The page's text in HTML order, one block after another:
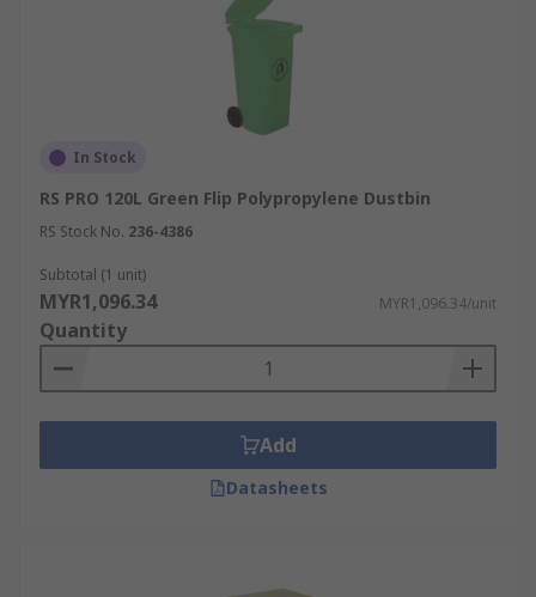
In Stock
RS PRO 120L Green Flip Polypropylene Dustbin
RS Stock No. 236-4386
Subtotal (1 unit)
MYR1,096.34 MYR1,096.34/unit
Quantity
Add
Datasheets